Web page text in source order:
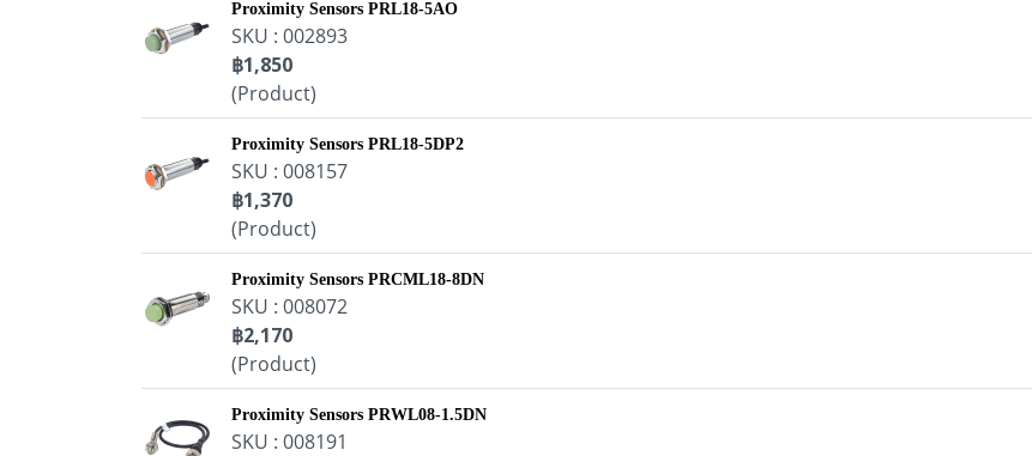
Proximity Sensors PRL18-5AO
SKU : 002893
฿1,850
(Product)
Proximity Sensors PRL18-5DP2
SKU : 008157
฿1,370
(Product)
Proximity Sensors PRCML18-8DN
SKU : 008072
฿2,170
(Product)
Proximity Sensors PRWL08-1.5DN
SKU : 008191